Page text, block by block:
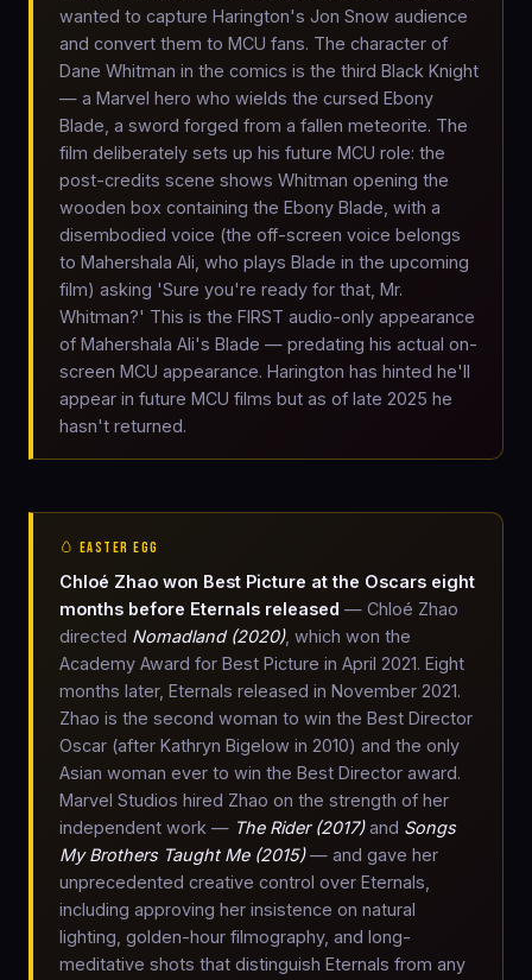
wanted to capture Harington's Jon Snow audience
and convert them to MCU fans. The character of
Dane Whitman in the comics is the third Black Knight
— a Marvel hero who wields the cursed Ebony
Blade, a sword forged from a fallen meteorite. The
film deliberately sets up his future MCU role: the
post-credits scene shows Whitman opening the
wooden box containing the Ebony Blade, with a
disembodied voice (the off-screen voice belongs
to Mahershala Ali, who plays Blade in the upcoming
film) asking 'Sure you're ready for that, Mr.
Whitman?' This is the FIRST audio-only appearance
of Mahershala Ali's Blade — predating his actual on-
screen MCU appearance. Harington has hinted he'll
appear in future MCU films but as of late 2025 he
hasn't returned.
🥚 EASTER EGG
Chloé Zhao won Best Picture at the Oscars eight
months before Eternals released — Chloé Zhao
directed Nomadland (2020), which won the
Academy Award for Best Picture in April 2021. Eight
months later, Eternals released in November 2021.
Zhao is the second woman to win the Best Director
Oscar (after Kathryn Bigelow in 2010) and the only
Asian woman ever to win the Best Director award.
Marvel Studios hired Zhao on the strength of her
independent work — The Rider (2017)and Songs
My Brothers Taught Me (2015)— and gave her
unprecedented creative control over Eternals,
including approving her insistence on natural
lighting, golden-hour filmography, and long-
meditative shots that distinguish Eternals from any